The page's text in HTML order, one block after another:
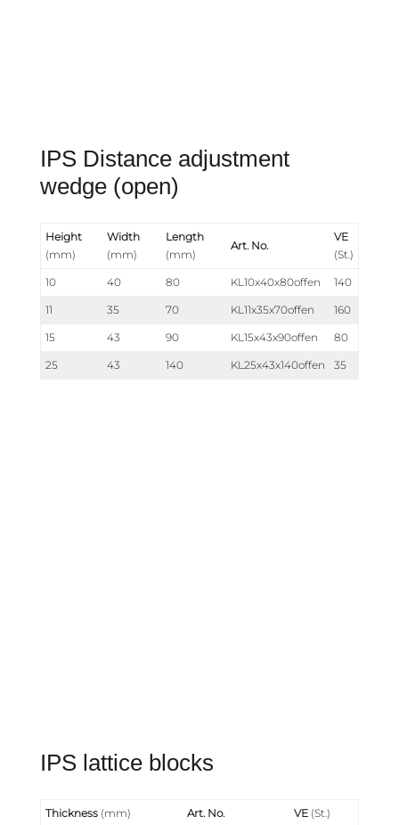
IPS Distance adjustment
wedge (open)
Height
(mm)
Width
(mm)
Length
(mm)
Art. No.
VE
(St.)
10 40 80 KL10x40x80offen 140
11 35 70 KL11x35x70offen 160
15 43 90 KL15x43x90offen 80
25 43 140 KL25x43x140offen 35
IPS lattice blocks
Thickness(mm) Art. No. VE(St.)